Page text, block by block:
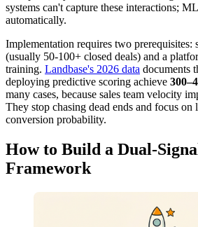
systems can't capture these interactions;
automatically.
Implementation requires two prerequisites:
(usually 50-100+ closed deals) and a
training. Landbase's 2026 data documents
deploying predictive scoring achieve
many cases, because sales team velocity
They stop chasing dead ends and focus on
conversion probability.
How to Build a Dual-
Framework